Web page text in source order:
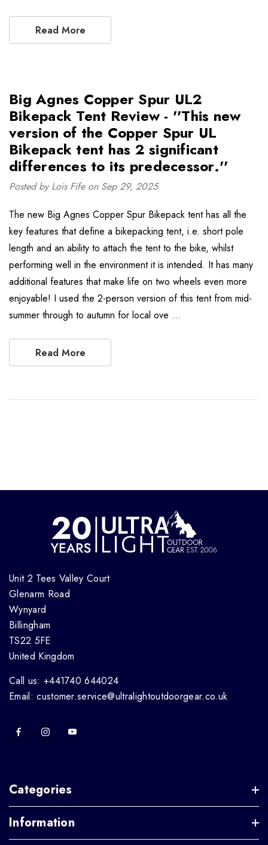
Read More
Big Agnes Copper Spur UL2
Bikepack Tent Review - ''This new
version of the Copper Spur UL
Bikepack tent has 2 significant
differences to its predecessor.''
Posted by Lois Fife on Sep 29, 2025
The new Big Agnes Copper Spur Bikepack tent has all the
key features that define a bikepacking tent, i.e. short pole
length and an ability to attach the tent to the bike, whilst
performing well in the environment it is intended. It has many
additional features that make life on two wheels even more
enjoyable! I used the 2-person version of this tent from mid-
summer through to autumn for local ove …
Read More
Unit 2 Tees Valley Court
Glenarm Road
Wynyard
Billingham
TS22 5FE
United Kingdom
Call us: +441740 644024
Email: customer.service@ultralightoutdoorgear.co.uk
Categories
Information